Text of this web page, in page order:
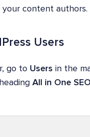
content authors.
Users
go to Users in the
All in One SEO